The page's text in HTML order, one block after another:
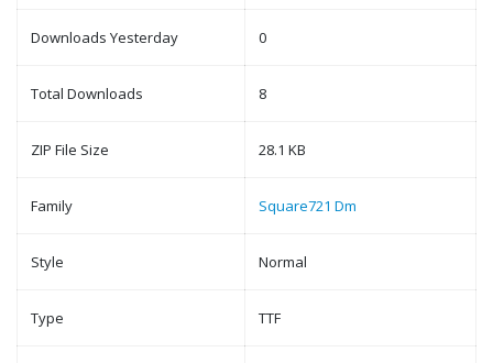
Downloads Yesterday 0
Total Downloads 8
ZIP File Size 28.1 KB
Family Square721 Dm
Style Normal
Type TTF